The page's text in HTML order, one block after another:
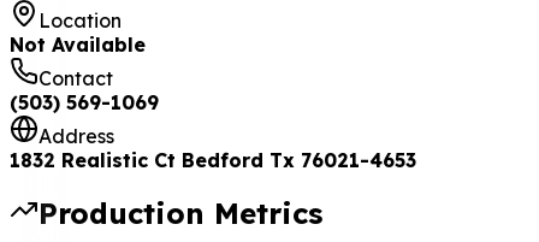
Location
Not Available
Contact
(503) 569-1069
Address
1832 Realistic Ct Bedford Tx 76021-4653
Production Metrics